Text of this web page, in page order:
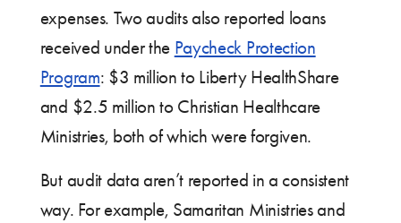
expenses. Two audits also reported loans
received under the Paycheck Protection
Program: $3 million to Liberty HealthShare
and $2.5 million to Christian Healthcare
Ministries, both of which were forgiven.
But audit data aren’t reported in a consistent
way. For example, Samaritan Ministries and